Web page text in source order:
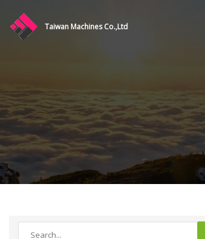
Taiwan Machines Co.,Ltd